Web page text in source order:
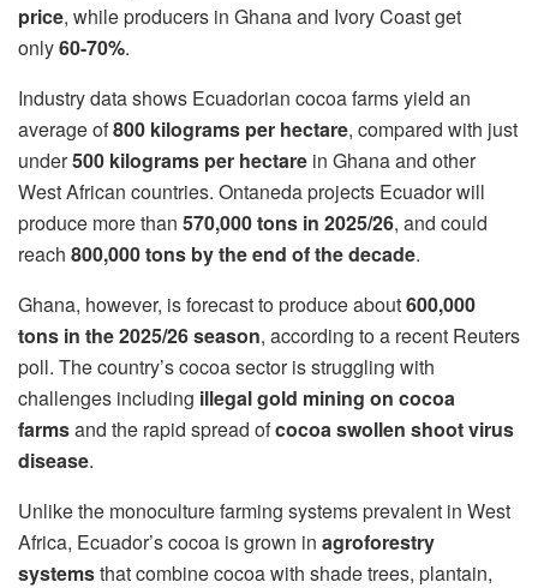
price, while producers in Ghana and Ivory Coast get
only60-70%.
Industry data shows Ecuadorian cocoa farms yield an
average of800 kilograms per hectare, compared with just
under500 kilograms per hectare in Ghana and other
West African countries. Ontaneda projects Ecuador will
produce more than 570,000 tons in 2025/26, and could
reach 800,000 tons by the end of the decade.
Ghana, however, is forecast to produce about600,000
tons in the 2025/26 season, according to a recent Reuters
poll. The country’s cocoa sector is struggling with
challenges including illegal gold mining on cocoa
farmsand the rapid spread ofcocoa swollen shoot virus
disease.
Unlike the monoculture farming systems prevalent in West
Africa, Ecuador’s cocoa is grown in agroforestry
systemsthat combine cocoa with shade trees, plantain,